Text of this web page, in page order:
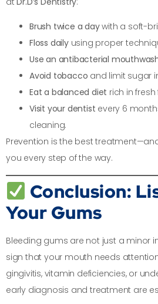
Brush twice a daywith a soft-
Floss dailyusing proper
Use an antibacterial
Avoid tobacco and limit sugar
Eat a balanced diet rich in
Visit your dentist every 6
cleaning.
Prevention is the best
you every step of the way.
Conclusion:
Your Gums
Bleeding gums are not just a minor
sign that your mouth needs
gingivitis, vitamin deficiencies, or
early diagnosis and treatment are